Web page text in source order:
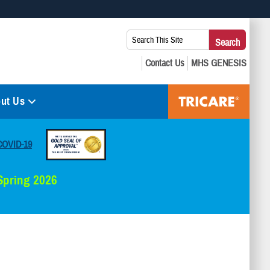
you’ve safely connected to the .mil website. Share sensitive
Search
This
Site:
Search
Us
19
2026